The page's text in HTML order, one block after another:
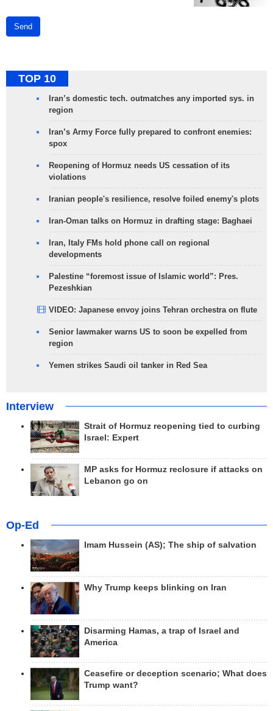
Send
TOP 10
Iran’s domestic tech. outmatches any imported sys. in
region
Iran’s Army Force fully prepared to confront enemies:
spox
Reopening of Hormuz needs US cessation of its
violations
Iranian people's resilience, resolve foiled enemy's plots
Iran-Oman talks on Hormuz in drafting stage: Baghaei
Iran, Italy FMs hold phone call on regional
developments
Palestine “foremost issue of Islamic world”: Pres.
Pezeshkian
VIDEO: Japanese envoy joins Tehran orchestra on flute
Senior lawmaker warns US to soon be expelled from
region
Yemen strikes Saudi oil tanker in Red Sea
Interview
Strait of Hormuz reopening tied to curbing
Israel: Expert
MP asks for Hormuz reclosure if attacks on
Lebanon go on
Op-Ed
Imam Hussein (AS); The ship of salvation
Why Trump keeps blinking on Iran
Disarming Hamas, a trap of Israel and
America
Ceasefire or deception scenario; What does
Trump want?